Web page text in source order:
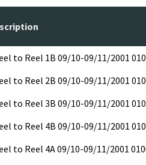
to Reel 1B 09/10-09/11/2001
to Reel 2B 09/10-09/11/2001
to Reel 3B 09/10-09/11/2001
to Reel 4B 09/10-09/11/2001
to Reel 4A 09/10-09/11/2001